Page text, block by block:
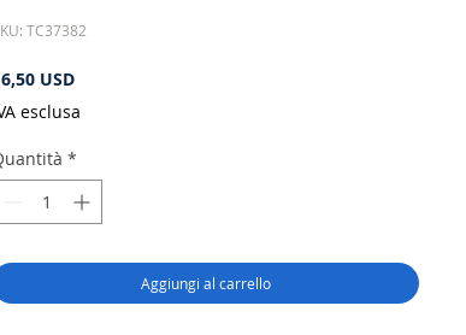
TC37382
USDPrezzo
esclusa
*
Aggiungi al carrello